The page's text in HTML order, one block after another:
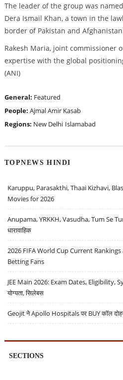
The leader of the group was
Dera Ismail Khan, a town in the
border of Pakistan and
Rakesh Maria, joint commissioner
expertise with the global
(ANI)
General: Featured
People: Ajmal Amir Kasab
Regions: New Delhi Islamabad
TOPNEWS HINDI
Karuppu, Parasakthi, Thaai Kizhavi,
Movies for 2026
Anupama, YRKKH, Vasudha, Tum Se
धारावाहिक
2026 FIFA World Cup Current
Betting Fans
JEE Main 2026: Exam Dates, Eligibility,
योग्यता, सिलेबस
Geojit ने Apollo Hospitals पर BUY कॉल
SECTIONS